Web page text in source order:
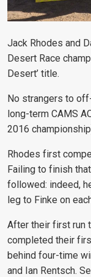
Jack Rhodes and
Desert Race
Desert’ title.
No strangers to
long-term CAMS
2016
Rhodes first
Failing to finish
followed: indeed,
leg to Finke on
After their first run
completed their
behind four-time
and Ian Rentsch.